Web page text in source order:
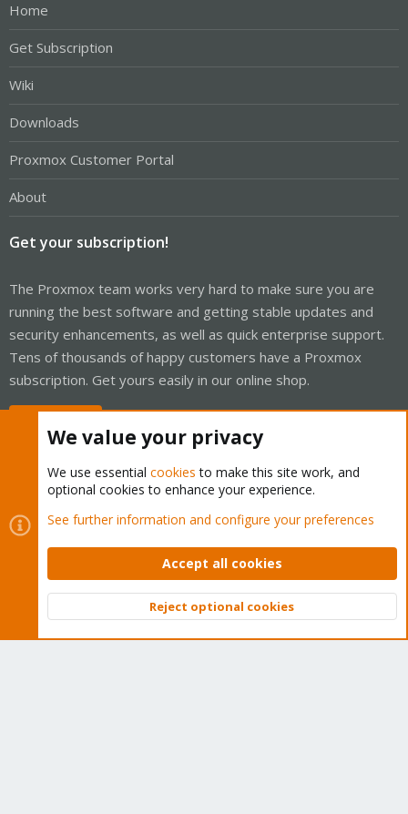
Home
Get Subscription
Wiki
Downloads
Proxmox Customer Portal
About
Get your subscription!
The Proxmox team works very hard to make sure you are
running the best software and getting stable updates and
security enhancements, as well as quick enterprise support.
Tens of thousands of happy customers have a Proxmox
subscription. Get yours easily in our online shop.
Cookies
Proxmox Support Forum - Light Mode
Contact us
Terms and rules Privacy policy Help Home
Community platform by XenForo © 2010-2026 XenForo Ltd.
Top
We value your privacy
We use essential cookies to make this site work, and
optional cookies to enhance your experience.
See further information and configure your preferences
Accept all cookies
Reject optional cookies